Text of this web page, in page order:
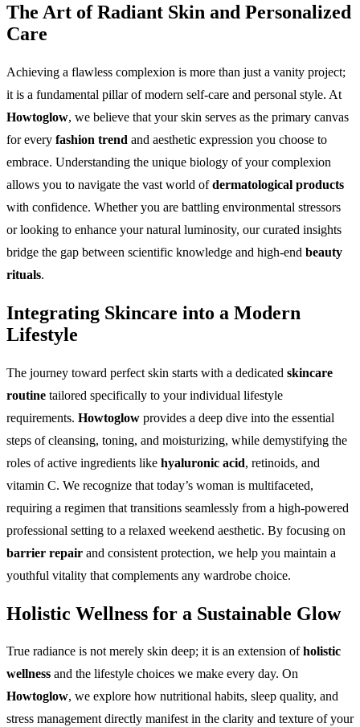
The Art of Radiant Skin and Personalized
Care
Achieving a flawless complexion is more than just a vanity project;
it is a fundamental pillar of modern self-care and personal style. At
Howtoglow, we believe that your skin serves as the primary canvas
for every fashion trend and aesthetic expression you choose to
embrace. Understanding the unique biology of your complexion
allows you to navigate the vast world ofdermatological products
with confidence. Whether you are battling environmental stressors
or looking to enhance your natural luminosity, our curated insights
bridge the gap between scientific knowledge and high-end beauty
rituals.
Integrating Skincare into a Modern
Lifestyle
The journey toward perfect skin starts with a dedicated skincare
routine tailored specifically to your individual lifestyle
requirements. Howtoglow provides a deep dive into the essential
steps of cleansing, toning, and moisturizing, while demystifying the
roles of active ingredients like hyaluronic acid, retinoids, and
vitamin C. We recognize that today’s woman is multifaceted,
requiring a regimen that transitions seamlessly from a high-powered
professional setting to a relaxed weekend aesthetic. By focusing on
barrier repair and consistent protection, we help you maintain a
youthful vitality that complements any wardrobe choice.
Holistic Wellness for a Sustainable Glow
True radiance is not merely skin deep; it is an extension ofholistic
wellness and the lifestyle choices we make every day. On
Howtoglow, we explore how nutritional habits, sleep quality, and
stress management directly manifest in the clarity and texture of your